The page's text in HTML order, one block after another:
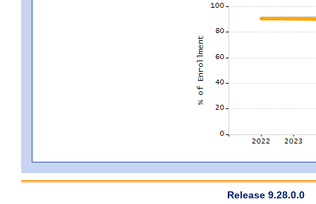
Release 9.28.0.0